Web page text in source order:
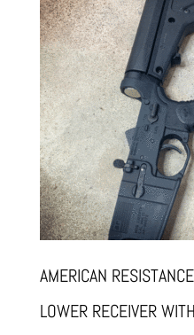
AMERICAN
LOWER RECEIVER